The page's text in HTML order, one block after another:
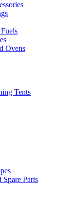
Ovens
Tents
Spare Parts